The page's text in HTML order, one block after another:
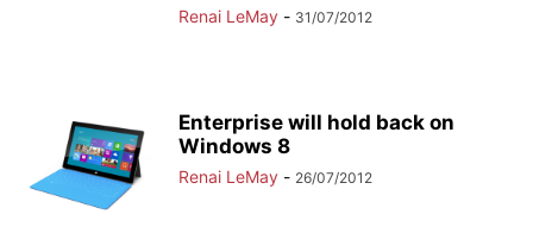
Renai LeMay - 31/07/2012
Enterprise will hold back on
Windows 8
Renai LeMay - 26/07/2012